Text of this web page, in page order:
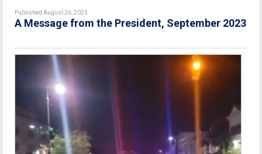
Published August 26, 2023
A Message from the President, September 2023